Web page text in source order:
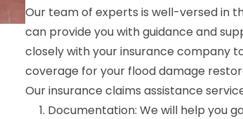
Our team of experts is well-versed in
can provide you with guidance and
closely with your insurance company
coverage for your flood damage
Our insurance claims assistance
Documentation: We will help you